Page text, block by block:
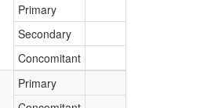
Primary
Secondary
Concomitant
Primary